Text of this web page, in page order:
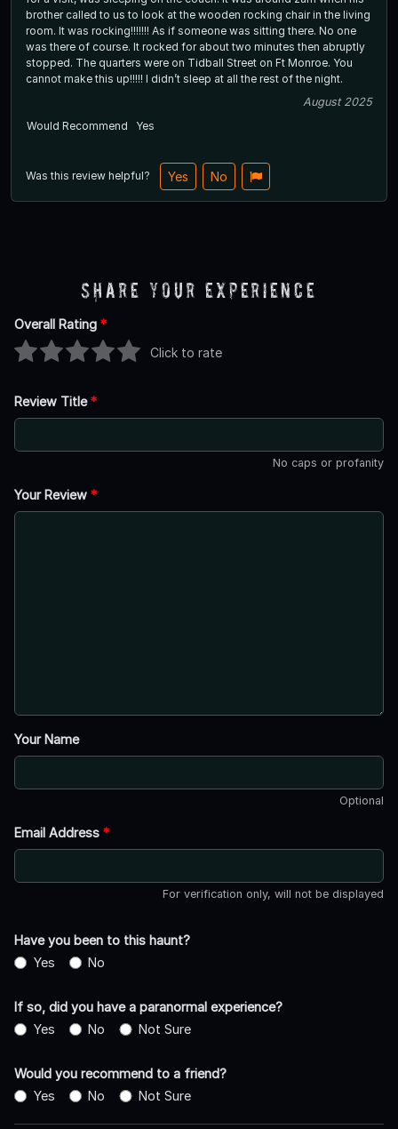
brother called to us to look at the wooden rocking chair in the living
room. It was rocking!!!!!!! As if someone was sitting there. No one
was there of course. It rocked for about two minutes then abruptly
stopped. The quarters were on Tidball Street on Ft Monroe. You
cannot make this up!!!!! I didn’t sleep at all the rest of the night.
August 2025
Would Recommend
Yes
Was this review helpful? Yes No
Share Your Experience
Overall Rating *
Click to rate
Review Title*
No caps or profanity
Your Review *
Your Name
Optional
Email Address *
For verification only, will not be displayed
Have you been to this haunt?
Yes
No
If so, did you have a paranormal experience?
Yes
No Not Sure
Would you recommend to a friend?
Yes
No Not Sure